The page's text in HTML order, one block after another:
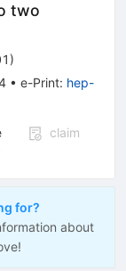
two
)
• e-Print: hep-
claim
for?
about